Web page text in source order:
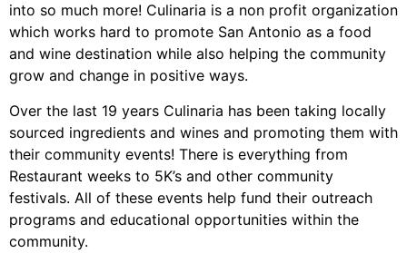
into so much more! Culinaria is a non profit organization
which works hard to promote San Antonio as a food
and wine destination while also helping the community
grow and change in positive ways.
Over the last 19 years Culinaria has been taking locally
sourced ingredients and wines and promoting them with
their community events! There is everything from
Restaurant weeks to 5K’s and other community
festivals. All of these events help fund their outreach
programs and educational opportunities within the
community.